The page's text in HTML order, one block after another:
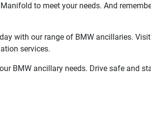
to meet your needs. And
with our range of BMW ancillaries.
services.
BMW ancillary needs. Drive safe and